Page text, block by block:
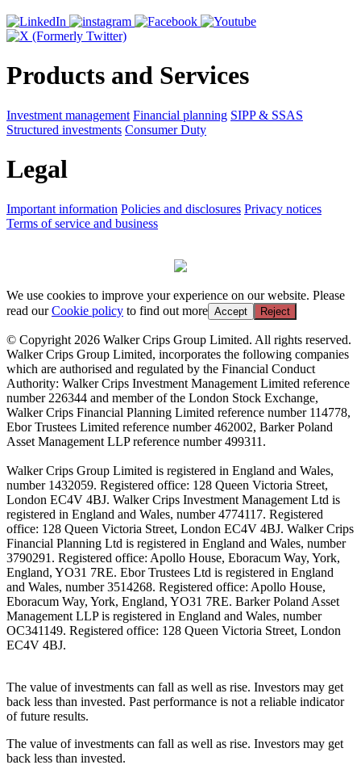
Products and Services
Investment management Financial planning SIPP & SSAS
Structured investments Consumer Duty
Legal
Important information Policies and disclosures Privacy notices
Terms of service and business
We use cookies to improve your experience on our website. Please
read ourCookie policy to find out more Accept Reject
© Copyright 2026 Walker Crips Group Limited. All rights reserved.
Walker Crips Group Limited, incorporates the following companies
which are authorised and regulated by the Financial Conduct
Authority: Walker Crips Investment Management Limited reference
number 226344 and member of the London Stock Exchange,
Walker Crips Financial Planning Limited reference number 114778,
Ebor Trustees Limited reference number 462002, Barker Poland
Asset Management LLP reference number 499311.
Walker Crips Group Limited is registered in England and Wales,
number 1432059. Registered office: 128 Queen Victoria Street,
London EC4V 4BJ. Walker Crips Investment Management Ltd is
registered in England and Wales, number 4774117. Registered
office: 128 Queen Victoria Street, London EC4V 4BJ. Walker Crips
Financial Planning Ltd is registered in England and Wales, number
3790291. Registered office: Apollo House, Eboracum Way, York,
England, YO31 7RE. Ebor Trustees Ltd is registered in England
and Wales, number 3514268. Registered office: Apollo House,
Eboracum Way, York, England, YO31 7RE. Barker Poland Asset
Management LLP is registered in England and Wales, number
OC341149. Registered office: 128 Queen Victoria Street, London
EC4V 4BJ.
The value of investments can fall as well as rise. Investors may get
back less than invested. Past performance is not a reliable indicator
of future results.
The value of investments can fall as well as rise. Investors may get
back less than invested.